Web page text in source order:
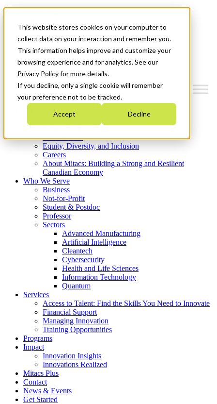
This website stores cookies on your computer to
collect data on your interaction and remember you.
This information helps improve and customize your
browsing experience and for analytics. See our
Privacy Policy for more details.
If you decline, only a single cookie will remember
your preference not to be tracked.
Accept Decline
News & Events
Get Started
Menu
Who We Are
Strategic Plan 2026-2030
What We Do
Equity, Diversity, and Inclusion
Careers
About Mitacs: Building a Strong and Resilient
Canadian Economy
Who We Serve
Business
Not-for-Profit
Student & Postdoc
Professor
Sectors
Advanced Manufacturing
Artificial Intelligence
Cleantech
Cybersecurity
Health and Life Sciences
Information Technology
Quantum
Services
Access to Talent: Find the Skills You Need to Innovate
Financial Support
Managing Innovation
Training Opportunities
Programs
Impact
Innovation Insights
Innovations Realized
Mitacs Plus
Contact
News & Events
Get Started